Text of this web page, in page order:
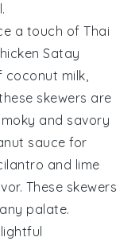
a touch ofThai
Satay
coconut milk,
skewers are
and savory
sauce for
and lime
These skewers
palate.